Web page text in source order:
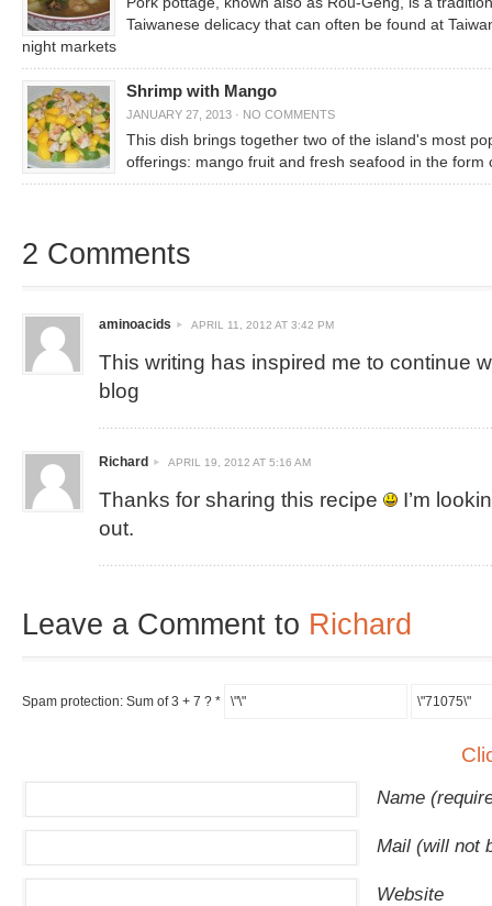
Taiwanese delicacy that can often be found at
night markets
Shrimp with Mango
JANUARY 27, 2013 · NO COMMENTS
This dish brings together two of the island's most
offerings: mango fruit and fresh seafood in the form
2 Comments
aminoacids APRIL 11, 2012 AT 3:42 PM
This writing has inspired me to continue
blog
Richard APRIL 19, 2012 AT 5:16 AM
Thanks for sharing this recipe
I’m
out.
Leave a Comment to Richard
Spam protection: Sum of 3 + 7 ? *
Name
Mail (will not
Website